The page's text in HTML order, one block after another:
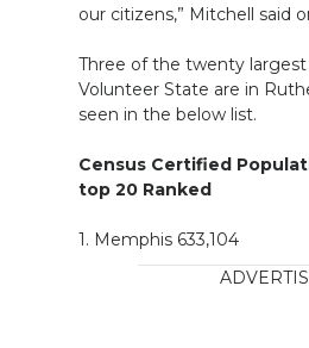
our citizens,” Mitchell said
Three of the twenty
Volunteer State are in
seen in the below list.
Census Certified
top 20 Ranked
1. Memphis 633,104